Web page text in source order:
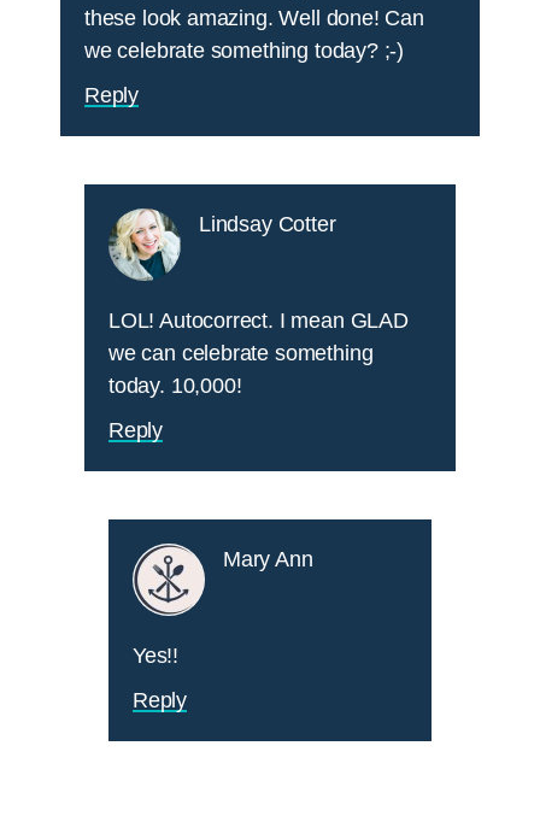
these look amazing. Well done! Can
we celebrate something today? ;-)
Reply
Lindsay Cotter
LOL! Autocorrect. I mean GLAD
we can celebrate something
today. 10,000!
Reply
Mary Ann
Yes!!
Reply